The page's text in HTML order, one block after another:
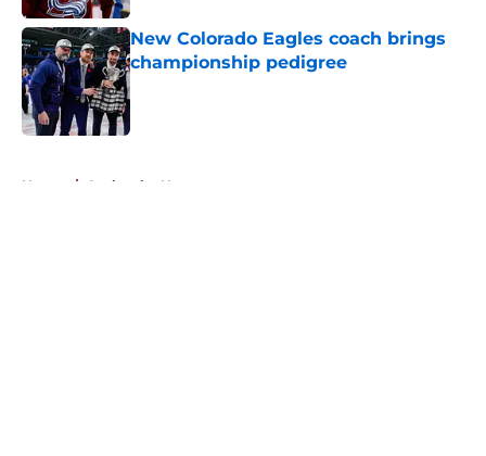
New Colorado Eagles coach brings
championship pedigree
Published by on Invalid Date
Home / Avalanche News